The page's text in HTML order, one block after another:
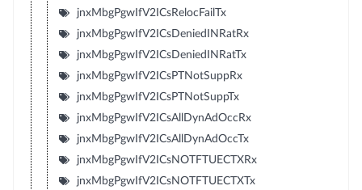
jnxMbgPgwIfV2ICsRelocFailTx
jnxMbgPgwIfV2ICsDeniedINRatRx
jnxMbgPgwIfV2ICsDeniedINRatTx
jnxMbgPgwIfV2ICsPTNotSuppRx
jnxMbgPgwIfV2ICsPTNotSuppTx
jnxMbgPgwIfV2ICsAllDynAdOccRx
jnxMbgPgwIfV2ICsAllDynAdOccTx
jnxMbgPgwIfV2ICsNOTFTUECTXRx
jnxMbgPgwIfV2ICsNOTFTUECTXTx